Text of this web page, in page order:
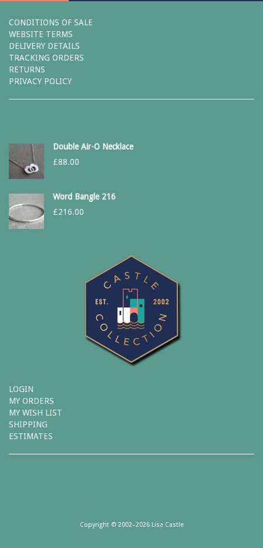
CONDITIONS OF SALE
WEBSITE TERMS
DELIVERY DETAILS
TRACKING ORDERS
RETURNS
PRIVACY POLICY
Double Air-O Necklace
£88.00
Word Bangle 216
£216.00
LOGIN
MY ORDERS
MY WISH LIST
SHIPPING
ESTIMATES
Copyright © 2002–2026 Lisa Castle